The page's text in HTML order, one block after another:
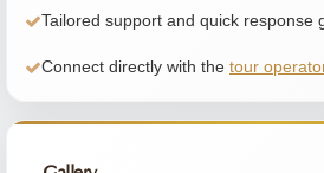
Tailored support and quick response
Connect directly with the tour